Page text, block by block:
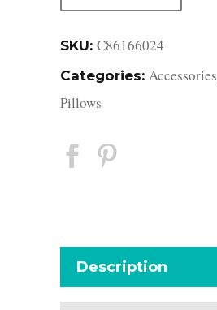
SKU: C86166024
Categories: Accessories
Pillows
Description